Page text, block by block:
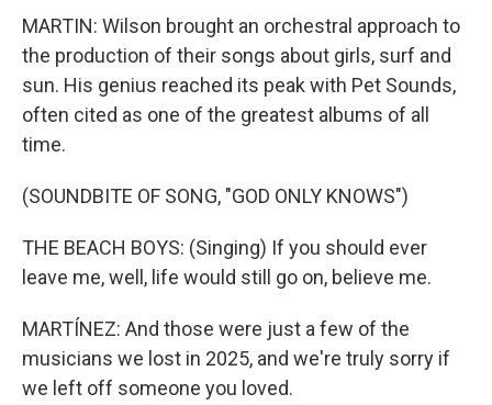
MARTIN: Wilson brought an orchestral approach to
the production of their songs about girls, surf and
sun. His genius reached its peak with Pet Sounds,
often cited as one of the greatest albums of all
time.
(SOUNDBITE OF SONG, "GOD ONLY KNOWS")
THE BEACH BOYS: (Singing) If you should ever
leave me, well, life would still go on, believe me.
MARTÍNEZ: And those were just a few of the
musicians we lost in 2025, and we're truly sorry if
we left off someone you loved.